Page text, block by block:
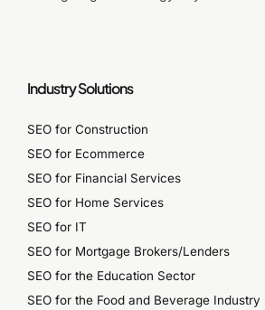
Industry Solutions
SEO for Construction
SEO for Ecommerce
SEO for Financial Services
SEO for Home Services
SEO for IT
SEO for Mortgage Brokers/Lenders
SEO for the Education Sector
SEO for the Food and Beverage Industry